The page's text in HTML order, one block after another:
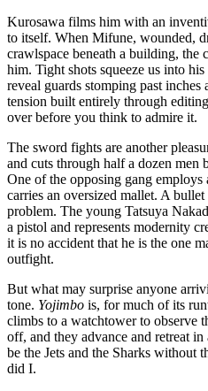
Kurosawa films him with an
to itself. When Mifune, wounded,
crawlspace beneath a building, the
him. Tight shots squeeze us into
reveal guards stomping past
tension built entirely through
over before you think to admire it.
The sword fights are another
and cuts through half a dozen men
One of the opposing gang
carries an oversized mallet. A
problem. The young Tatsuya
a pistol and represents modernity
it is no accident that he is the one
outfight.
But what may surprise anyone
tone. Yojimbo is, for much of its
climbs to a watchtower to observe
off, and they advance and retreat
be the Jets and the Sharks without
did I.